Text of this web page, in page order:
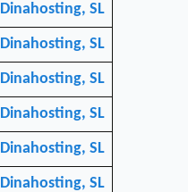
Dinahosting, SL
Dinahosting, SL
Dinahosting, SL
Dinahosting, SL
Dinahosting, SL
Dinahosting, SL